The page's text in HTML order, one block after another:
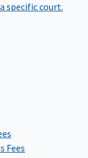
specific court.
Fees